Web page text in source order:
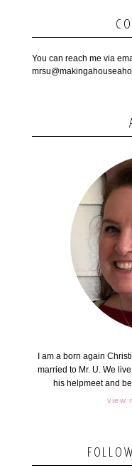
You can reach me via
I am a born again
married to Mr. U. We
his helpmeet and
view